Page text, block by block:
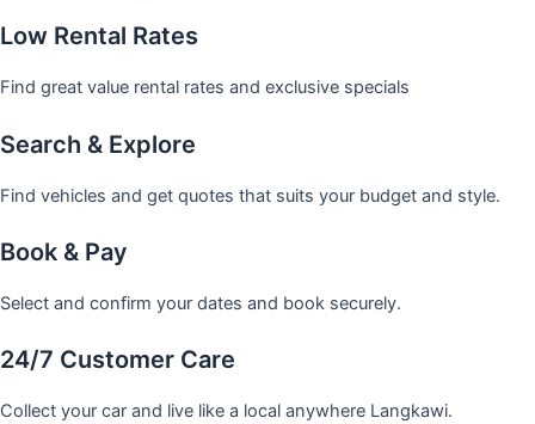
Low Rental Rates
Find great value rental rates and exclusive specials
Search & Explore
Find vehicles and get quotes that suits your budget and style.
Book & Pay
Select and confirm your dates and book securely.
24/7 Customer Care
Collect your car and live like a local anywhere Langkawi.